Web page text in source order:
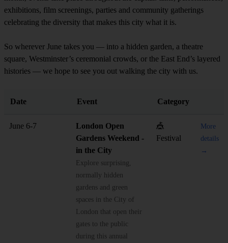
exhibitions, film screenings, parties and community gatherings
celebrating the diversity that makes this city what it is.
So wherever June takes you — into a hidden garden, a theatre
square, Westminster’s ceremonial crowds, or the East End’s layered
histories — we hope to see you out walking the city with us.
Date Event Category
June 6-7
London Open
Gardens Weekend -
in the City
Explore surprising,
normally hidden
gardens and green
spaces in the City of
London that open their
gates to the public
during this annual
🎪
Festival
More
details
→